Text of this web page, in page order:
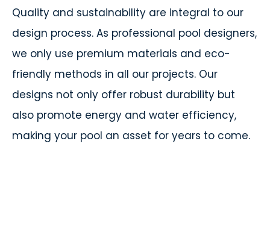
Quality and sustainability are integral to our
design process. As professional pool designers,
we only use premium materials and eco-
friendly methods in all our projects. Our
designs not only offer robust durability but
also promote energy and water efficiency,
making your pool an asset for years to come.